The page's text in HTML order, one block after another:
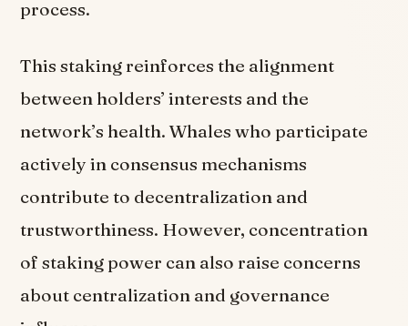
process.
This staking reinforces the alignment
between holders’ interests and the
network’s health. Whales who participate
actively in consensus mechanisms
contribute to decentralization and
trustworthiness. However, concentration
of staking power can also raise concerns
about centralization and governance